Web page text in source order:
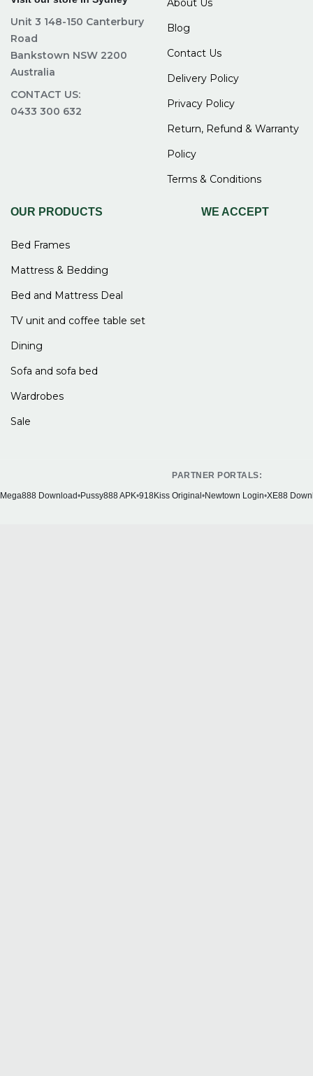
Unit 3 148-150 Canterbury
Road
Bankstown NSW 2200
Australia
CONTACT US:
0433 300 632
About Us
Blog
Contact Us
Delivery Policy
Privacy Policy
Return, Refund & Warranty
Policy
Terms & Conditions
OUR PRODUCTS
Bed Frames
Mattress & Bedding
Bed and Mattress Deal
TV unit and coffee table set
Dining
Sofa and sofa bed
Wardrobes
Sale
WE ACCEPT
PARTNER PORTALS:
Mega888 Download•Pussy888 APK•918Kiss Original •Newtown Login•XE88